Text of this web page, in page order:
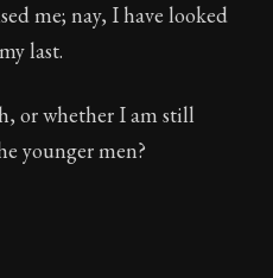
me; nay, I have looked
last.
or whether I am still
younger men?